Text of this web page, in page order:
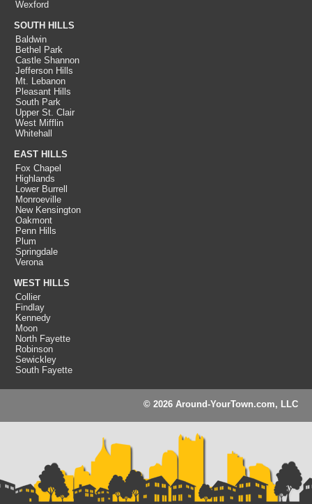
Wexford
SOUTH HILLS
Baldwin
Bethel Park
Castle Shannon
Jefferson Hills
Mt. Lebanon
Pleasant Hills
South Park
Upper St. Clair
West Mifflin
Whitehall
EAST HILLS
Fox Chapel
Highlands
Lower Burrell
Monroeville
New Kensington
Oakmont
Penn Hills
Plum
Springdale
Verona
WEST HILLS
Collier
Findlay
Kennedy
Moon
North Fayette
Robinson
Sewickley
South Fayette
© 2026 Around-YourTown.com, LLC